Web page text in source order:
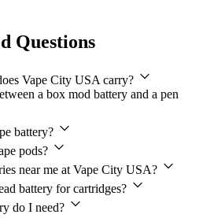
Questions
Vape City USA carry?
a box mod battery and a pen
battery?
pods?
near me at Vape City USA?
battery for cartridges?
do I need?